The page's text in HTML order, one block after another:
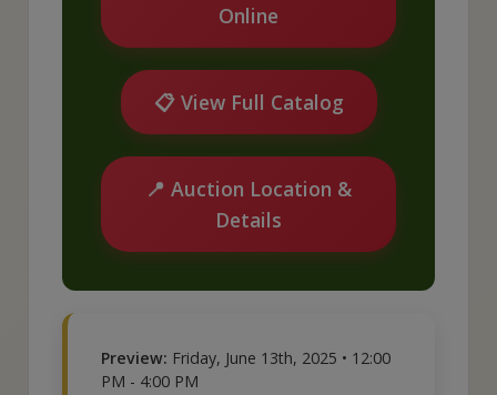
Online
📋 View Full Catalog
📍 Auction Location &
Details
Preview: Friday, June 13th, 2025 • 12:00
PM - 4:00 PM